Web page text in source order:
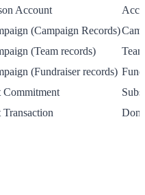
Account
(Campaign Records)
(Team records)
(Fundraiser records)
Commitment